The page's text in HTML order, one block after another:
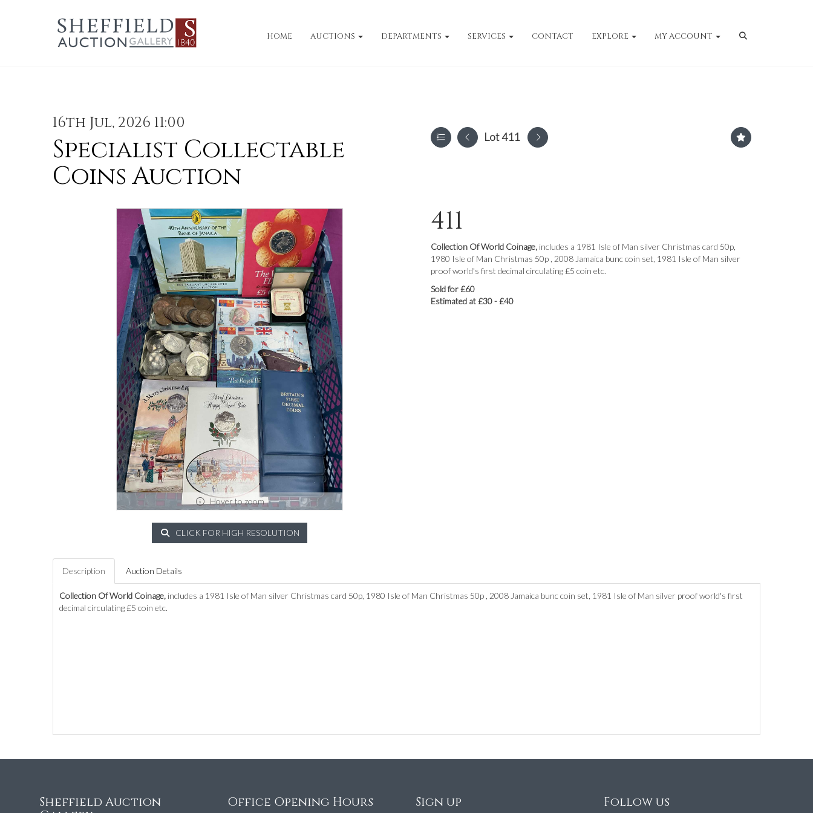
HOME AUCTIONS DEPARTMENTS SERVICES CONTACT EXPLORE MY ACCOUNT
16th Jul, 2026 11:00
Specialist Collectable
Coins Auction
Lot 411
Hover to zoom
CLICK FOR HIGH RESOLUTION
411
Collection Of World Coinage, includes a 1981 Isle of Man silver Christmas card 50p,
1980 Isle of Man Christmas 50p , 2008 Jamaica bunc coin set, 1981 Isle of Man silver
proof world's first decimal circulating £5 coin etc.
Sold for £60
Estimated at £30 - £40
Description Auction Details
Collection Of World Coinage, includes a 1981 Isle of Man silver Christmas card 50p, 1980 Isle of Man Christmas 50p , 2008 Jamaica bunc coin set, 1981 Isle of Man silver proof world's first
decimal circulating £5 coin etc.
Sheffield Auction
Office Opening Hours Sign up Follow us